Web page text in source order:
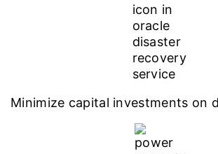
Minimize capital investments on